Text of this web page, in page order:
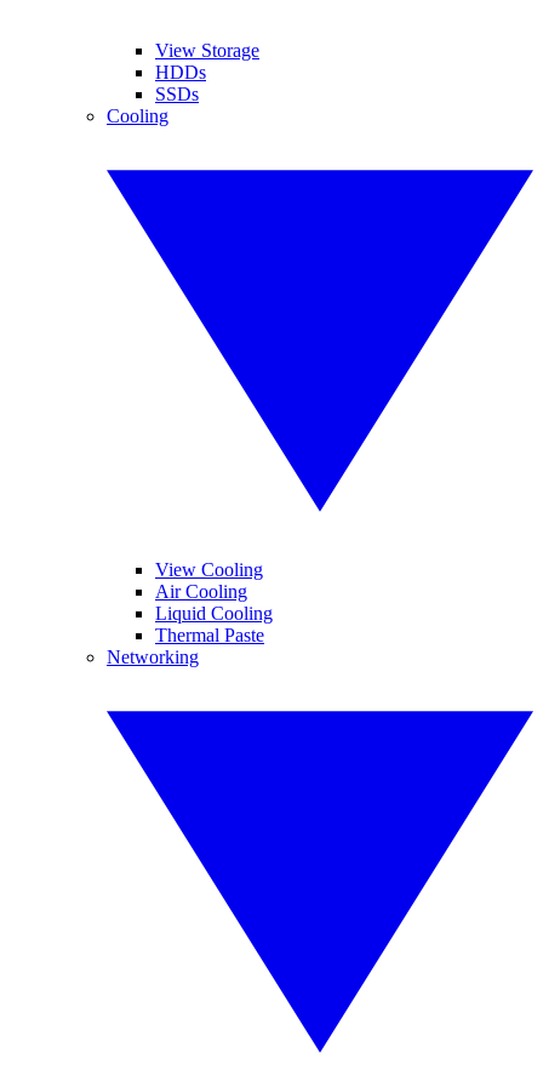
View Storage
HDDs
SSDs
Cooling
View Cooling
Air Cooling
Liquid Cooling
Thermal Paste
Networking